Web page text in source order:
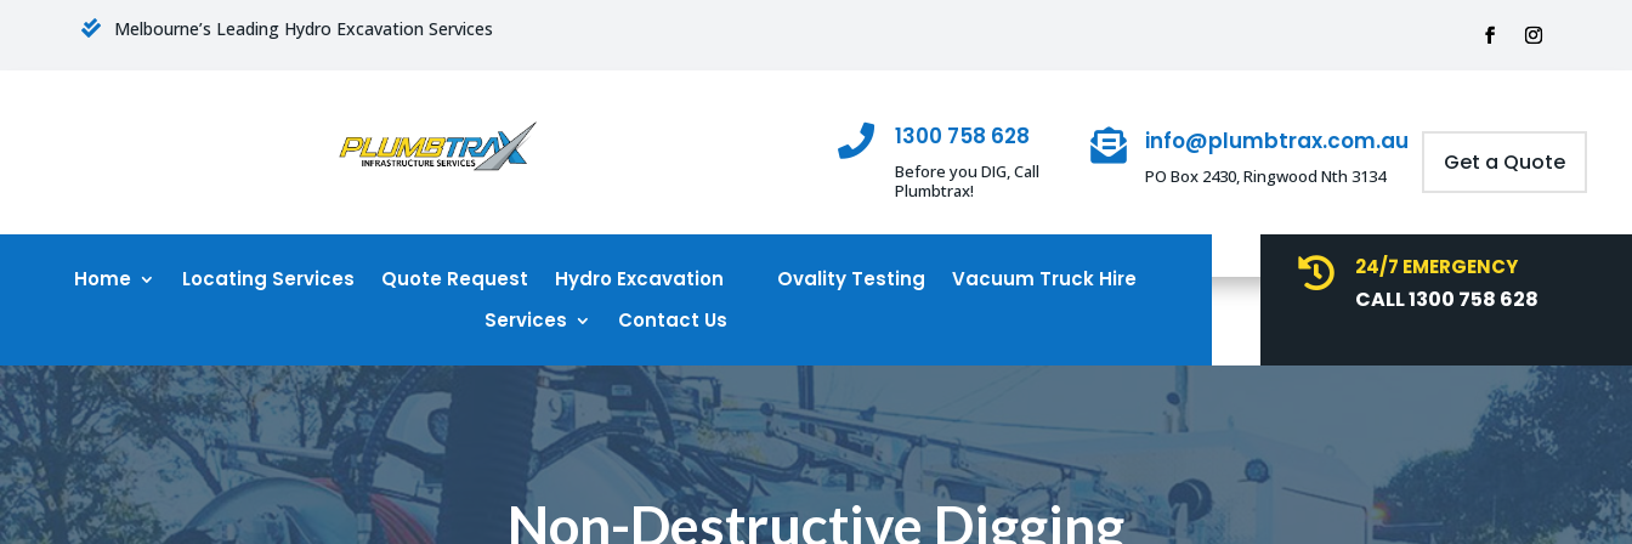
 Melbourne’s Leading Hydro Excavation Services
 1300 758 628
Before you DIG, Call
Plumbtrax!
 info@plumbtrax.com.au
PO Box 2430, Ringwood Nth 3134 Get a Quote
Home Locating Services Quote Request Hydro Excavation Ovality Testing
Vacuum Truck Hire
Services
Contact Us
 24/7 EMERGENCY
CALL 1300 758 628
Non-Destructive Digging